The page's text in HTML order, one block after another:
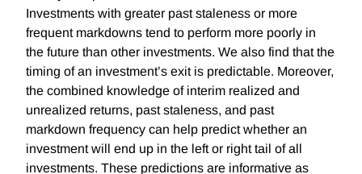
Investments with greater past staleness or more
frequent markdowns tend to perform more poorly in
the future than other investments. We also find that the
timing of an investment’s exit is predictable. Moreover,
the combined knowledge of interim realized and
unrealized returns, past staleness, and past
markdown frequency can help predict whether an
investment will end up in the left or right tail of all
investments. These predictions are informative as